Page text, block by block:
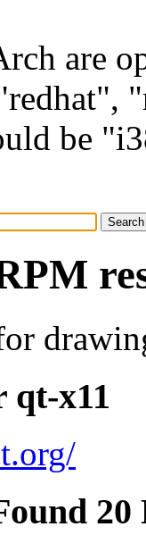
are
be
qt-x11